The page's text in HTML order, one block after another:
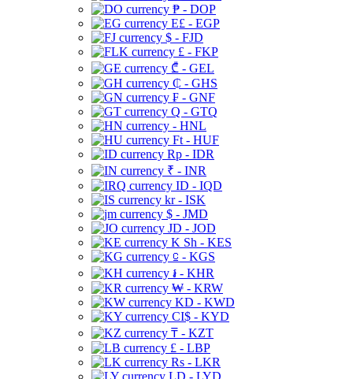
₱ - DOP
E£ - EGP
$ - FJD
£ - FKP
₾ - GEL
₵ - GHS
₣ - GNF
Q - GTQ
- HNL
Ft - HUF
Rp - IDR
₹ - INR
ID - IQD
kr - ISK
$ - JMD
JD - JOD
K Sh - KES
⃀ - KGS
៛ - KHR
₩ - KRW
KD - KWD
CI$ - KYD
₸ - KZT
£ - LBP
Rs - LKR
LD - LYD